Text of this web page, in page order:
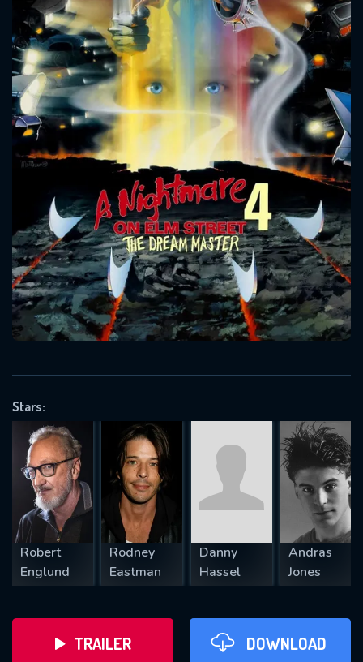
Stars:
Robert
Englund
Rodney
Eastman
Danny
Hassel
Andras
Jones
TRAILER DOWNLOAD
Message successfully sent. We
will take a look.
OK
CONTACT US
Please fill all fields.
SUBJECT IS REQUIRED
VALID EMAIL REQUIRED
REQUIRED MINIMUM 5 SYMBOLS
SUBMIT